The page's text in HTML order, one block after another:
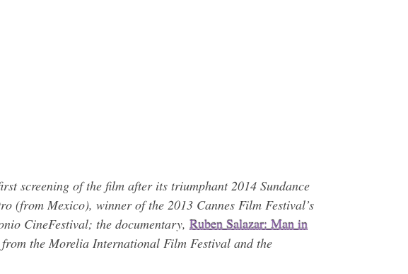
screening of the film after its triumphant 2014 Sundance
(from Mexico), winner of the 2013 Cannes Film Festival’s
CineFestival; the documentary, Ruben Salazar: Man in
the Morelia International Film Festival and the